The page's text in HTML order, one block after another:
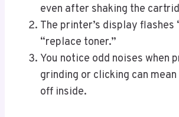
even after shaking the
The printer’s display flashes
“replace toner.”
You notice odd noises when
grinding or clicking can mean
off inside.